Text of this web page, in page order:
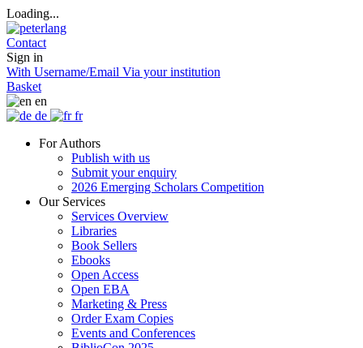
Loading...
Contact
Sign in
With Username/Email Via your institution
Basket
en
de
fr
For Authors
Publish with us
Submit your enquiry
2026 Emerging Scholars Competition
Our Services
Services Overview
Libraries
Book Sellers
Ebooks
Open Access
Open EBA
Marketing & Press
Order Exam Copies
Events and Conferences